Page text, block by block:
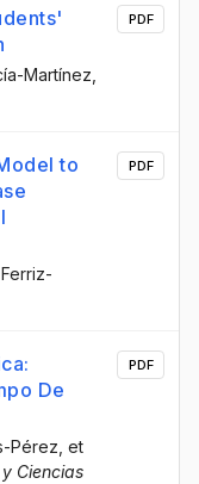
Martínez
PDF
to
Ferriz-
PDF
De
Pérez , et
Ciencias
PDF